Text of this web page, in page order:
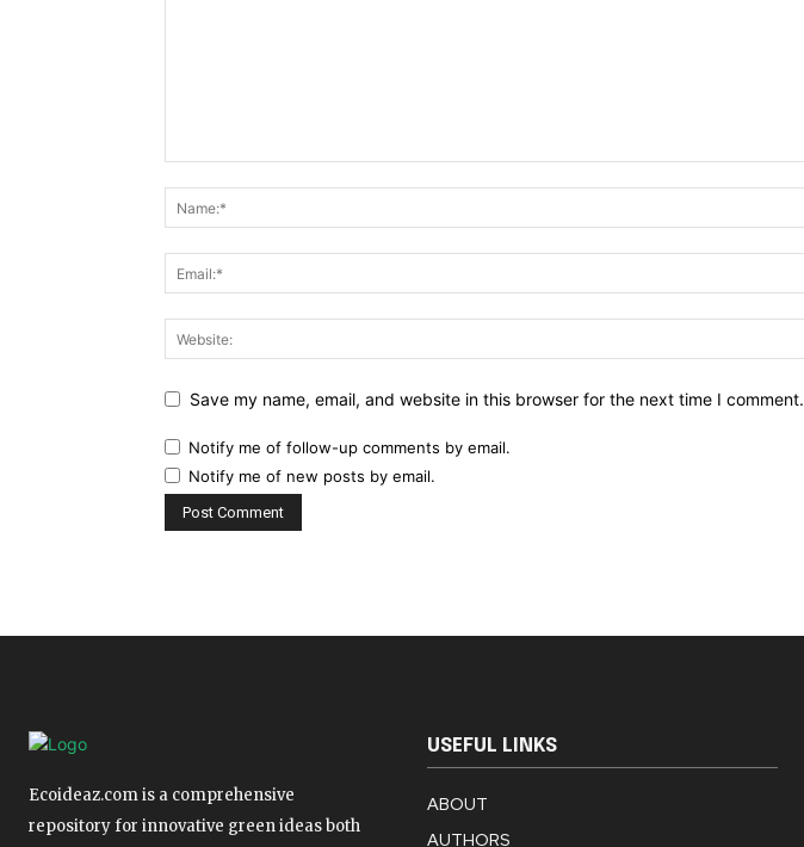
Save my name, email, and website in this browser for the next time I comment.
Notify me of follow-up comments by email.
Notify me of new posts by email.
Ecoideaz.com is a comprehensive
repository for innovative green ideas both
USEFUL LINKS
ABOUT
AUTHORS